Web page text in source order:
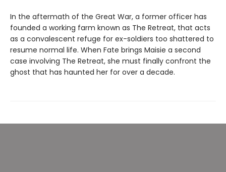
In the aftermath of the Great War, a former officer has
founded a working farm known as The Retreat, that acts
as a convalescent refuge for ex-soldiers too shattered to
resume normal life. When Fate brings Maisie a second
case involving The Retreat, she must finally confront the
ghost that has haunted her for over a decade.